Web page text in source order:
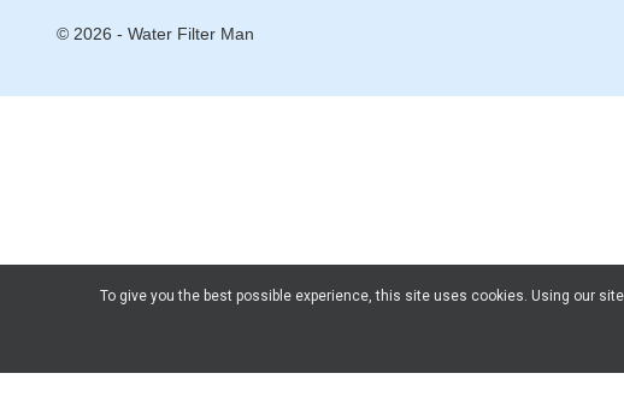
© 2026 - Water Filter Man
To give you the best possible experience, this site uses cookies. Using our